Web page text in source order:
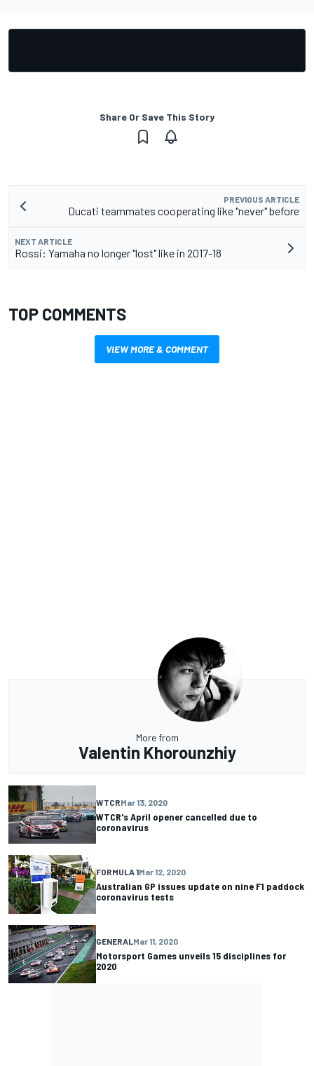
Share Or Save This Story
PREVIOUS ARTICLE
Ducati teammates cooperating like "never" before
NEXT ARTICLE
Rossi: Yamaha no longer "lost" like in 2017-18
TOP COMMENTS
VIEW MORE & COMMENT
More from
Valentin Khorounzhiy
WTCRMar 13, 2020
WTCR's April opener cancelled due to
coronavirus
FORMULA 1Mar 12, 2020
Australian GP issues update on nine F1 paddock
coronavirus tests
GENERALMar 11, 2020
Motorsport Games unveils 15 disciplines for
2020